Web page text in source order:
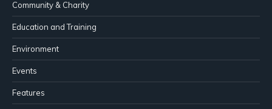
Community & Charity
Education and Training
Environment
Events
Features